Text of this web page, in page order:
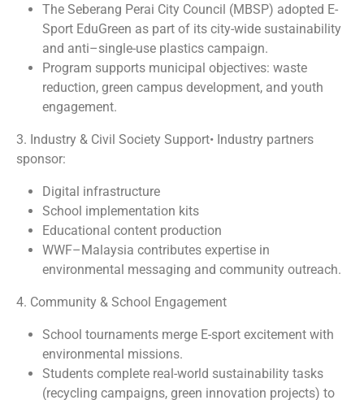
The Seberang Perai City Council (MBSP) adopted E-
Sport EduGreen as part of its city-wide sustainability
and anti–single-use plastics campaign.
Program supports municipal objectives: waste
reduction, green campus development, and youth
engagement.
3. Industry & Civil Society Support• Industry partners
sponsor:
Digital infrastructure
School implementation kits
Educational content production
WWF–Malaysia contributes expertise in
environmental messaging and community outreach.
4. Community & School Engagement
School tournaments merge E-sport excitement with
environmental missions.
Students complete real-world sustainability tasks
(recycling campaigns, green innovation projects) to